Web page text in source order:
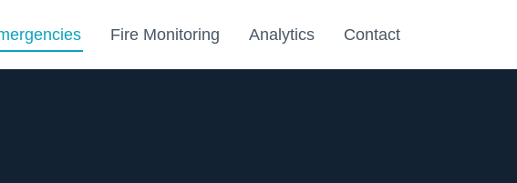
Fire Monitoring Analytics Contact